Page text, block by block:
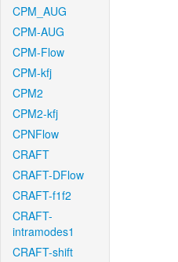
CPM_AUG
CPM-AUG
CPM-Flow
CPM-kfj
CPM2
CPM2-kfj
CPNFlow
CRAFT
CRAFT-DFlow
CRAFT-f1f2
CRAFT-
intramodes1
CRAFT-shift